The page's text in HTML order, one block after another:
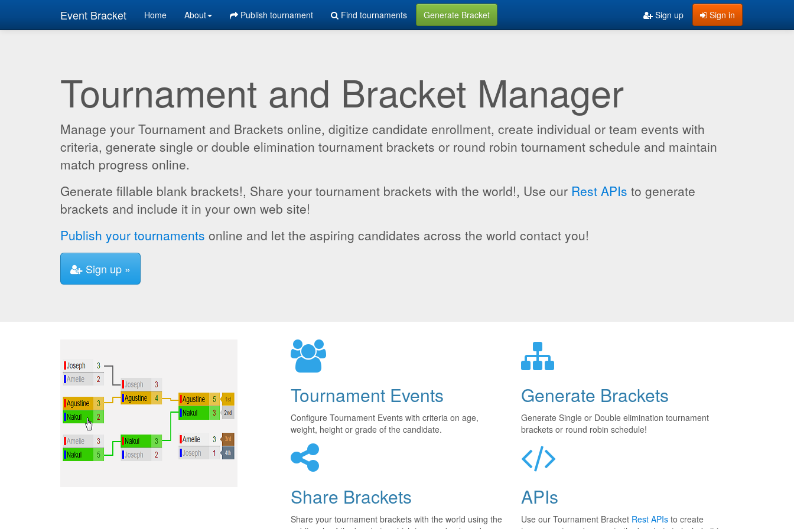
Event Bracket Home About Publish tournament Find tournaments Generate Bracket Sign in
Sign up
Tournament and Bracket Manager
Manage your Tournament and Brackets online, digitize candidate enrollment, create individual or team events with
criteria, generate single or double elimination tournament brackets or round robin tournament schedule and maintain
match progress online.
Generate fillable blank brackets!, Share your tournament brackets with the world!, Use our Rest APIs to generate
brackets and include it in your own web site!
Publish your tournaments online and let the aspiring candidates across the world contact you!
Sign up »
Tournament Events
Configure Tournament Events with criteria on age,
weight, height or grade of the candidate.
Generate Brackets
Generate Single or Double elimination tournament
brackets or round robin schedule!
Share Brackets
Share your tournament brackets with the world using the
APIs
Use our Tournament Bracket Rest APIs to create